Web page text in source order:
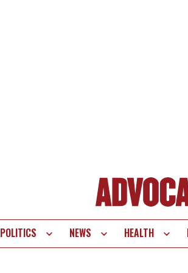
POLITICS NEWS HEALTH